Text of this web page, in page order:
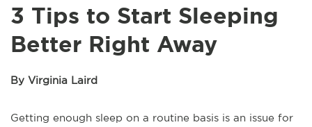
3 Tips to Start Sleeping
Better Right Away
By Virginia Laird
Getting enough sleep on a routine basis is an issue for